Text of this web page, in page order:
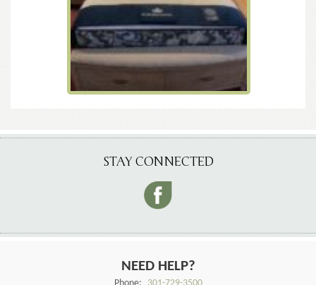
STAY CONNECTED
NEED HELP?